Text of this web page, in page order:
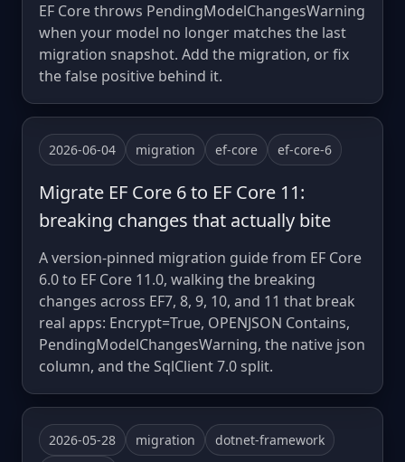
EF Core throws PendingModelChangesWarning
when your model no longer matches the last
migration snapshot. Add the migration, or fix
the false positive behind it.
2026-06-04 migration ef-core ef-core-6
Migrate EF Core 6 to EF Core 11:
breaking changes that actually bite
A version-pinned migration guide from EF Core
6.0 to EF Core 11.0, walking the breaking
changes across EF7, 8, 9, 10, and 11 that break
real apps: Encrypt=True, OPENJSON Contains,
PendingModelChangesWarning, the native json
column, and the SqlClient 7.0 split.
2026-05-28 migration
dotnet-framework